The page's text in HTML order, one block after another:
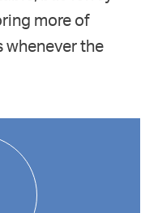
more of
whenever the